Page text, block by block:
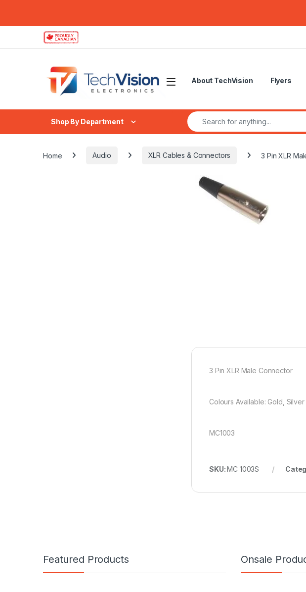
Skip to navigation
Skip to content
About TechVision Flyers
Shop By Department
Search for:
Home Audio XLR Cables & Connectors 3 Pin XLR
3 Pin XLR Male Connector
Colours Available: Gold, Silver
MC1003
SKU:MC 1003S
Featured Products Onsale